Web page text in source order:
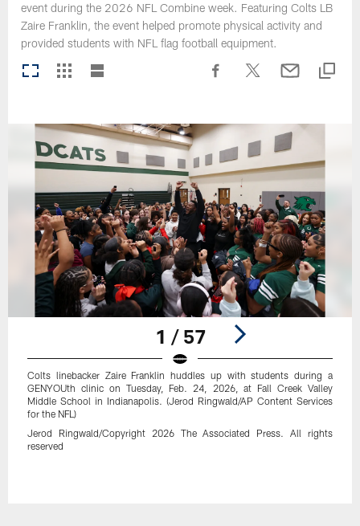
event during the 2026 NFL Combine week. Featuring Colts LB
Zaire Franklin, the event helped promote physical activity and
provided students with NFL flag football equipment.
1 / 57
Colts linebacker Zaire Franklin huddles up with students during a
GENYOUth clinic on Tuesday, Feb. 24, 2026, at Fall Creek Valley
Middle School in Indianapolis. (Jerod Ringwald/AP Content Services
for the NFL)
Jerod Ringwald/Copyright 2026 The Associated Press. All rights
reserved